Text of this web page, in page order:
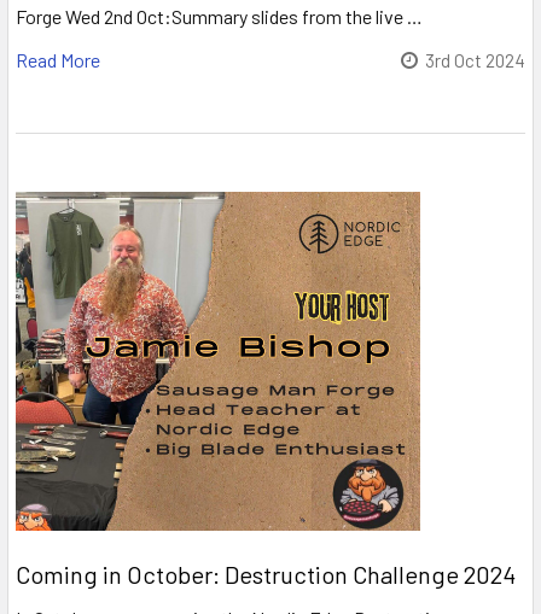
Forge Wed 2nd Oct:Summary slides from the live …
Read More
3rd Oct 2024
Coming in October: Destruction Challenge 2024